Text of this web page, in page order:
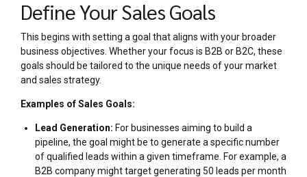
Define Your Sales Goals
This begins with setting a goal that aligns with your broader
business objectives. Whether your focus is B2B or B2C, these
goals should be tailored to the unique needs of your market
and sales strategy.
Examples of Sales Goals:
Lead Generation: For businesses aiming to build a
pipeline, the goal might be to generate a specific number
of qualified leads within a given timeframe. For example, a
B2B company might target generating 50 leads per month